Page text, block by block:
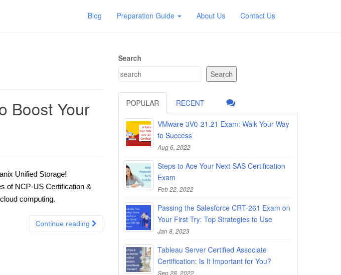
Blog Preparation Guide About Us Contact Us
Boost Your
Unified Storage!
of NCP-US Certification &
computing.
Continue reading
Search
Search
POPULAR RECENT
VMware 3V0-21.21 Exam: Walk Your Way
to Success
Aug 6, 2022
Steps to Ace Your Next SAS Certification
Exam
Feb 22, 2022
Passing the Salesforce CRT-261 Exam on
Your First Try: Top Strategies to Use
Jan 8, 2023
Tableau Server Certified Associate
Certification: Is It Important for You?
Sep 28, 2022